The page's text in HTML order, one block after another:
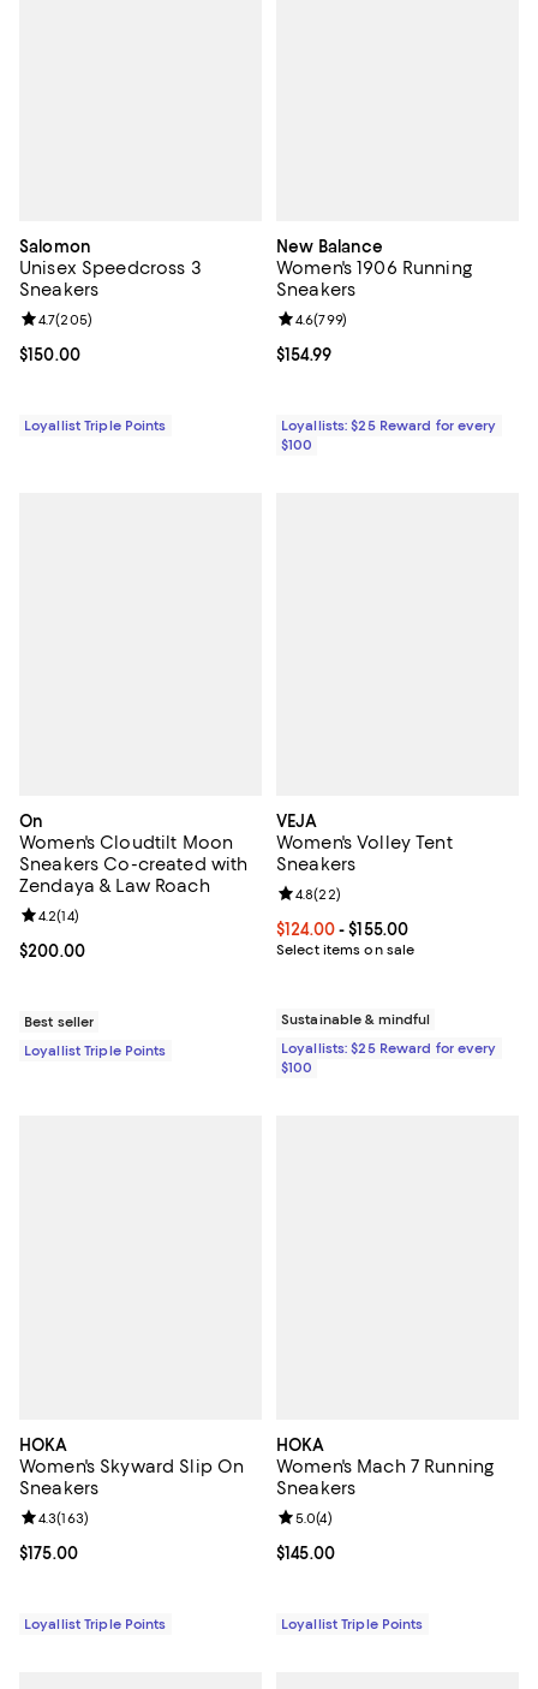
Salomon
Unisex Speedcross 3
Sneakers
Current price $150.00; ;
$150.00
Review rating: 4.7 out of 5; 205 reviews;
4.7(205)
Loyallist Triple Points
New Balance
Women's 1906 Running
Sneakers
Current price $154.99; ;
$154.99
Review rating: 4.6 out of 5; 799
4.6(799)
Loyallists: $25 Reward for every
$100
On
Women's Cloudtilt Moon
Sneakers Co-created with
Zendaya & Law Roach
Current price $200.00; ;
$200.00
Review rating: 4.2 out of 5; 14 reviews;
4.2(14)
Best seller
Loyallist Triple Points
VEJA
Women's Volley Tent
Sneakers
Current price From $124.00 to
$124.00- $155.00
Select items on sale
Review rating: 4.8 out of 5; 22
4.8(22)
Sustainable & mindful
Loyallists: $25 Reward for every
$100
HOKA
Women's Skyward Slip On
Sneakers
Current price $175.00; ;
$175.00
Review rating: 4.3 out of 5; 163 reviews;
4.3(163)
Loyallist Triple Points
HOKA
Women's Mach 7 Running
Sneakers
Current price $145.00; ;
$145.00
Review rating: 5.0 out of 5; 4
5.0(4)
Loyallist Triple Points